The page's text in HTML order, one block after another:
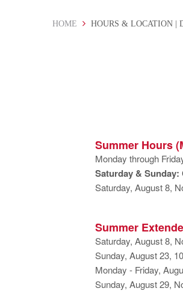
HOME HOURS & LOCATION |
Summer Hours
Monday through
Saturday & Sunday:
Saturday, August 8,
Summer
Saturday, August 8,
Sunday, August 23,
Monday - Friday,
Sunday, August 29,